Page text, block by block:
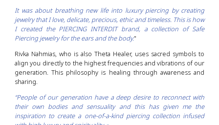
It was about breathing new life into luxury piercing by creating
jewelry that I love, delicate, precious, ethic and timeless. This is how
I created the PIERCING INTERDIT brand, a collection of Safe
Piercing jewelry for the ears and the body."
Rivka Nahmias, who is also Theta Healer, uses sacred symbols to
align you directly to the highest frequencies and vibrations of our
generation. This philosophy is healing through awareness and
sharing.
“People of our generation have a deep desire to reconnect with
their own bodies and sensuality and this has given me the
inspiration to create a one-of-a-kind piercing collection infused